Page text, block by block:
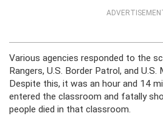
Various agencies responded to the
Rangers, U.S. Border Patrol, and U.S.
Despite this, it was an hour and 14
entered the classroom and fatally
people died in that classroom.